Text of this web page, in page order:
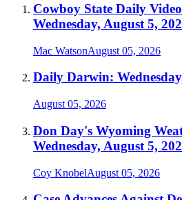
Cowboy State Daily
Wednesday, August 5,
Mac WatsonAugust 05, 2026
Daily Darwin:
August 05, 2026
Don Day's Wyoming
Wednesday, August 5,
Coy KnobelAugust 05, 2026